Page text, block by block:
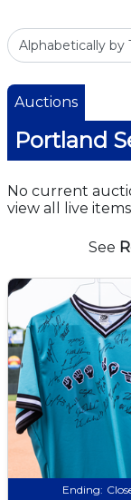
Auctions
Portland
No current
view all live
See
Ending: